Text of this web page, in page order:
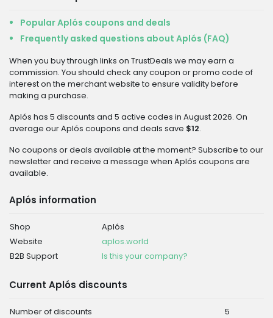
Popular Aplós coupons and deals
Frequently asked questions about Aplós (FAQ)
When you buy through links on TrustDeals we may earn a
commission. You should check any coupon or promo code of
interest on the merchant website to ensure validity before
making a purchase.
Aplós has 5 discounts and 5 active codes in August 2026. On
average our Aplós coupons and deals save $12.
No coupons or deals available at the moment? Subscribe to our
newsletter and receive a message when Aplós coupons are
available.
Aplós information
Shop
Aplós
Website
aplos.world
B2B Support
Is this your company?
Current Aplós discounts
Number of discounts
5